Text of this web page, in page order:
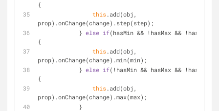
{
this.add(obj,
prop).onChange(change).step(step);
            }
else if(hasMin && !hasMax && !hasStep)
{
this.add(obj,
prop).onChange(change).min(min);
            }
else if(!hasMin && hasMax && !hasStep)
{
this.add(obj,
prop).onChange(change).max(max);
            }